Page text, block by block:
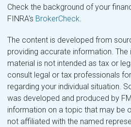
Check the background of your
FINRA's BrokerCheck.
The content is developed from
providing accurate information. The
material is not intended as tax or
consult legal or tax professionals
regarding your individual situation.
was developed and produced by
information on a topic that may be
not affiliated with the named